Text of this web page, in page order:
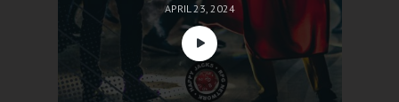
APRIL 23, 2024